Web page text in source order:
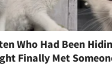
Who Had Been
Finally Met